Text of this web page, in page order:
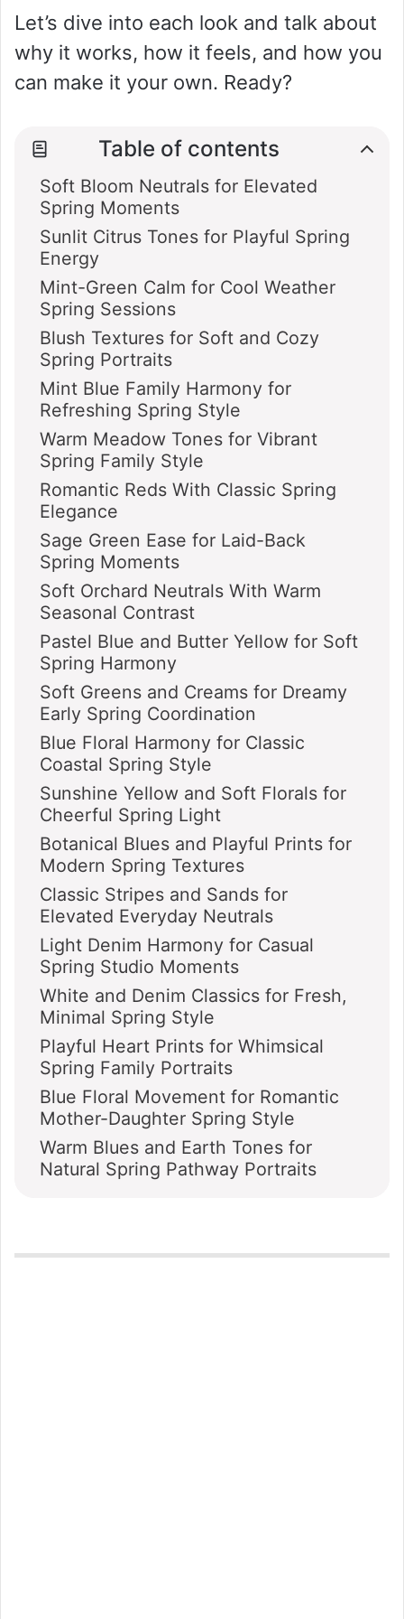
Let’s dive into each look and talk about
why it works, how it feels, and how you
can make it your own. Ready?
Table of contents
Soft Bloom Neutrals for Elevated
Spring Moments
Sunlit Citrus Tones for Playful Spring
Energy
Mint-Green Calm for Cool Weather
Spring Sessions
Blush Textures for Soft and Cozy
Spring Portraits
Mint Blue Family Harmony for
Refreshing Spring Style
Warm Meadow Tones for Vibrant
Spring Family Style
Romantic Reds With Classic Spring
Elegance
Sage Green Ease for Laid-Back
Spring Moments
Soft Orchard Neutrals With Warm
Seasonal Contrast
Pastel Blue and Butter Yellow for Soft
Spring Harmony
Soft Greens and Creams for Dreamy
Early Spring Coordination
Blue Floral Harmony for Classic
Coastal Spring Style
Sunshine Yellow and Soft Florals for
Cheerful Spring Light
Botanical Blues and Playful Prints for
Modern Spring Textures
Classic Stripes and Sands for
Elevated Everyday Neutrals
Light Denim Harmony for Casual
Spring Studio Moments
White and Denim Classics for Fresh,
Minimal Spring Style
Playful Heart Prints for Whimsical
Spring Family Portraits
Blue Floral Movement for Romantic
Mother-Daughter Spring Style
Warm Blues and Earth Tones for
Natural Spring Pathway Portraits